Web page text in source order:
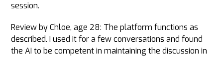
session.
Review by Chloe, age 28: The platform functions as
described. I used it for a few conversations and found
the AI to be competent in maintaining the discussion in